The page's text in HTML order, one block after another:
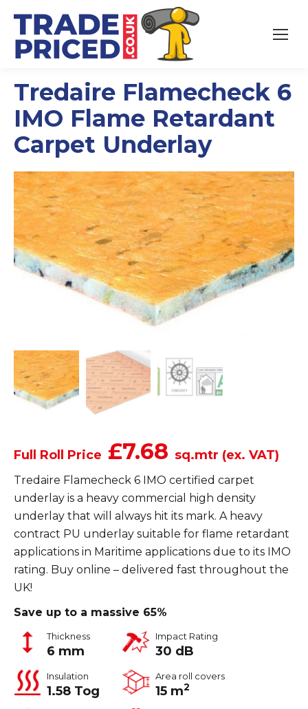
Tredaire Flamecheck 6
IMO Flame Retardant
Carpet Underlay
Full Roll Price £7.68 sq.mtr (ex. VAT)
Tredaire Flamecheck 6 IMO certified carpet
underlay is a heavy commercial high density
underlay that will always hit its mark. A heavy
contract PU underlay suitable for flame retardant
applications in Maritime applications due to its IMO
rating. Buy online – delivered fast throughout the
UK!
Save up to a massive 65%
Thickness
6 mm
Impact Rating
30 dB
Insulation
1.58 Tog
Area roll covers
15 m2